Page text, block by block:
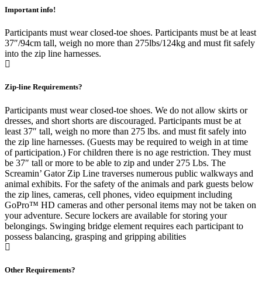
Important info!
Participants must wear closed-toe shoes. Participants must be at least
37″/94cm tall, weigh no more than 275lbs/124kg and must fit safely
into the zip line harnesses.
Zip-line Requirements?
Participants must wear closed-toe shoes. We do not allow skirts or
dresses, and short shorts are discouraged. Participants must be at
least 37″ tall, weigh no more than 275 lbs. and must fit safely into
the zip line harnesses. (Guests may be required to weigh in at time
of participation.) For children there is no age restriction. They must
be 37″ tall or more to be able to zip and under 275 Lbs. The
Screamin’ Gator Zip Line traverses numerous public walkways and
animal exhibits. For the safety of the animals and park guests below
the zip lines, cameras, cell phones, video equipment including
GoPro™ HD cameras and other personal items may not be taken on
your adventure. Secure lockers are available for storing your
belongings. Swinging bridge element requires each participant to
possess balancing, grasping and gripping abilities
Other Requirements?